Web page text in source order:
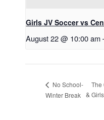
Girls JV Soccer vs
August 22 @ 10:00 am
No School-
Winter Break
The
&